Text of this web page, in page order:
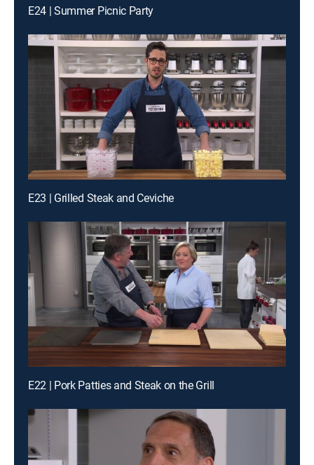
E24 | Summer Picnic Party
E23 | Grilled Steak and Ceviche
E22 | Pork Patties and Steak on the Grill